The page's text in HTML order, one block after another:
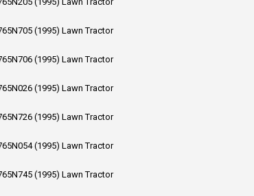
(1995) Lawn Tractor
(1995) Lawn Tractor
(1995) Lawn Tractor
(1995) Lawn Tractor
(1995) Lawn Tractor
(1995) Lawn Tractor